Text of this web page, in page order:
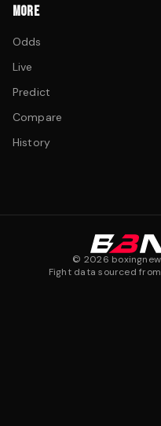
MORE
Odds
Live
Predict
Compare
History
© 2026
Fight data sourced